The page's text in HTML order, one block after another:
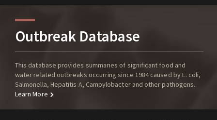
Outbreak Database
This database provides summaries of significant food and
water related outbreaks occurring since 1984 caused by E. coli,
Salmonella, Hepatitis A, Campylobacter and other pathogens.
Learn More